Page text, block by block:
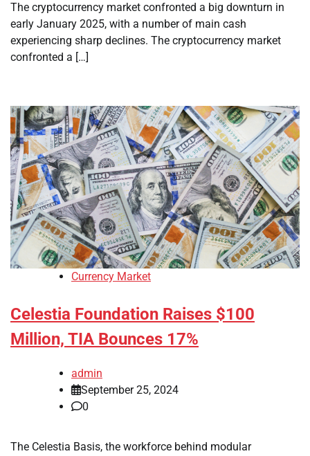
The cryptocurrency market confronted a big downturn in
early January 2025, with a number of main cash
experiencing sharp declines. The cryptocurrency market
confronted a […]
Currency Market
Celestia Foundation Raises $100
Million, TIA Bounces 17%
admin
September 25, 2024
0
The Celestia Basis, the workforce behind modular